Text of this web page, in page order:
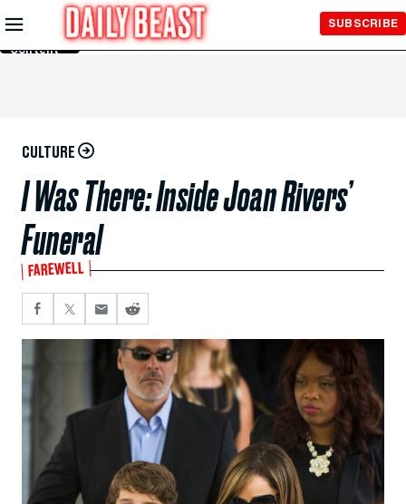
Skip to
Main
Content
SUBSCRIBE
CULTURE
I Was There: Inside Joan Rivers’
Funeral
FAREWELL